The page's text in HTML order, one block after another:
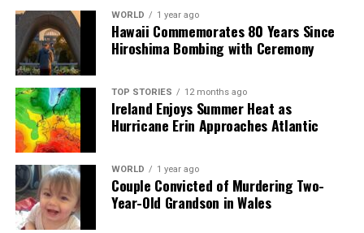
a silver platter.
WORLD 1 year ago
Hawaii Commemorates 80 Years Since
Hiroshima Bombing with Ceremony
TOP STORIES 12 months ago
Ireland Enjoys Summer Heat as
Hurricane Erin Approaches Atlantic
WORLD 1 year ago
Couple Convicted of Murdering Two-
Year-Old Grandson in Wales